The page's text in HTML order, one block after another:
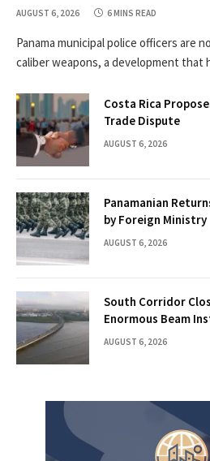
AUGUST 6, 2026 6 MINS READ
Panama municipal police officers are
caliber weapons, a development
Costa Rica
Trade Dispute
AUGUST 6, 2026
Panamanian
by Foreign Ministry
AUGUST 6, 2026
South Corridor
Enormous Beam
AUGUST 6, 2026